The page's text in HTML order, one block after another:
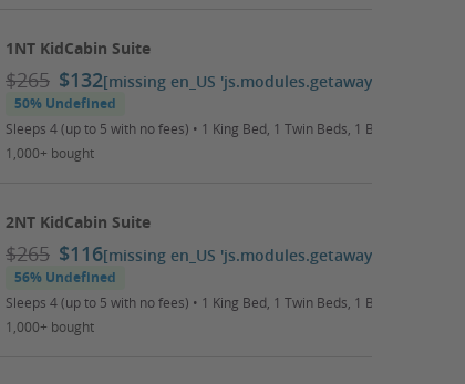
1NT KidCabin Suite
$265 $132[missing en_US
50% Undefined
Sleeps 4 (up to 5 with no fees) • 1 King Bed, 1 Twin Beds, 1 Bunk Bed •
1,000+ bought
2NT KidCabin Suite
$265 $116[missing en_US
56% Undefined
Sleeps 4 (up to 5 with no fees) • 1 King Bed, 1 Twin Beds, 1 Bunk Bed •
1,000+ bought